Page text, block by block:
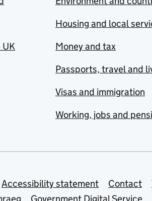
UK
Housing and local
Money and tax
Passports, travel and
Visas and immigration
Working, jobs and
Accessibility statement Contact